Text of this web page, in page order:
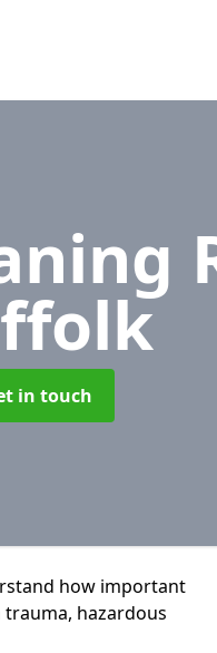
in touch
how important
hazardous